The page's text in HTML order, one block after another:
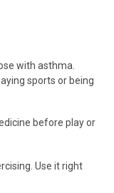
with asthma.
sports or being
before play or
Use it right